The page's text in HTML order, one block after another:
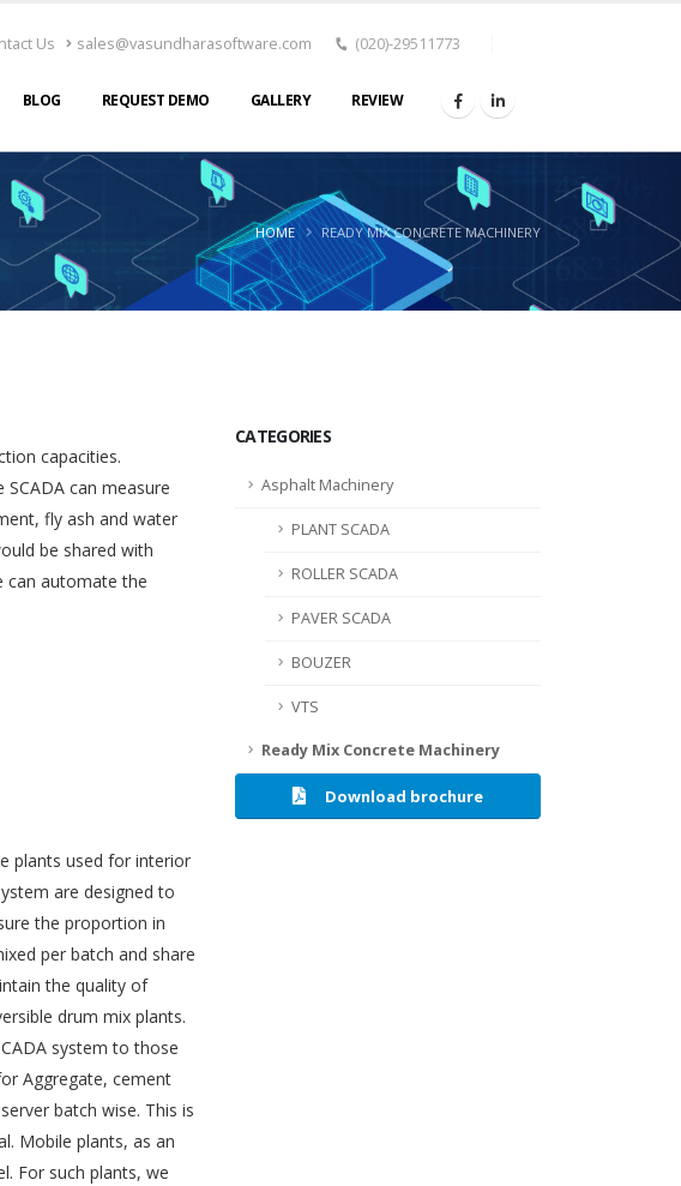
Us sales@vasundharasoftware.com (020)-29511773
BLOG REQUEST DEMO GALLERY REVIEW
HOME READY MIX CONCRETE MACHINERY
CATEGORIES
Asphalt Machinery
PLANT SCADA
ROLLER SCADA
PAVER SCADA
BOUZER
VTS
Ready Mix Concrete Machinery
Download brochure
capacities.
can measure
fly ash and water
be shared with
can automate the
plants used for interior
are designed to
the proportion in
per batch and share
the quality of
drum mix plants.
system to those
Aggregate, cement
batch wise. This is
Mobile plants, as an
For such plants, we